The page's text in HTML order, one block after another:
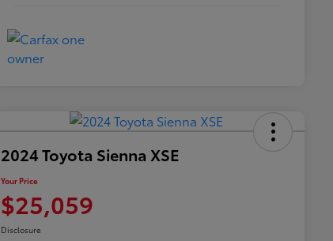
2024 Toyota Sienna XSE
Your Price
$25,059
Disclosure